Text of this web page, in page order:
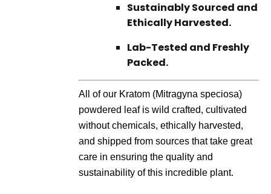
Sustainably Sourced and
Ethically Harvested.
Lab-Tested and Freshly
Packed.
All of our Kratom (Mitragyna speciosa)
powdered leaf is wild crafted, cultivated
without chemicals, ethically harvested,
and shipped from sources that take great
care in ensuring the quality and
sustainability of this incredible plant.